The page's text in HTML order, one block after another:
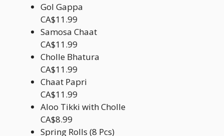
Gol Gappa
CA$11.99
Samosa Chaat
CA$11.99
Cholle Bhatura
CA$11.99
Chaat Papri
CA$11.99
Aloo Tikki with Cholle
CA$8.99
Spring Rolls (8 Pcs)